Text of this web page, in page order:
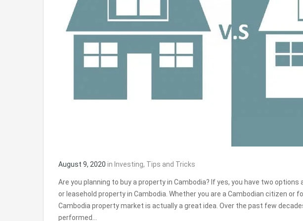
August 9, 2020 in Investing, Tips and Tricks
Are you planning to buy a property in Cambodia? If yes, you have two options
or leasehold property in Cambodia. Whether you are a Cambodian citizen or
Cambodia property market is actually a great idea. Over the past few
performed…